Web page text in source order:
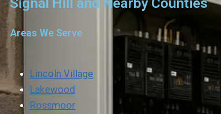
Areas We Serve
Lincoln Village
Lakewood
Rossmoor